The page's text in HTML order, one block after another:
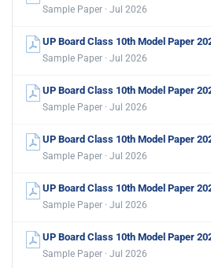
Sample Paper · Jul 2026
UP Board Class 10th Model Paper
Sample Paper · Jul 2026
UP Board Class 10th Model Paper
Sample Paper · Jul 2026
UP Board Class 10th Model Paper
Sample Paper · Jul 2026
UP Board Class 10th Model Paper
Sample Paper · Jul 2026
UP Board Class 10th Model Paper
Sample Paper · Jul 2026